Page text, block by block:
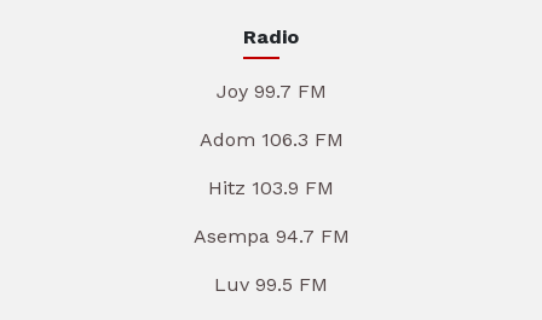
Radio
Joy 99.7 FM
Adom 106.3 FM
Hitz 103.9 FM
Asempa 94.7 FM
Luv 99.5 FM